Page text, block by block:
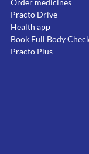
Order medicines
Practo Drive
Health app
Book Full Body
Practo Plus